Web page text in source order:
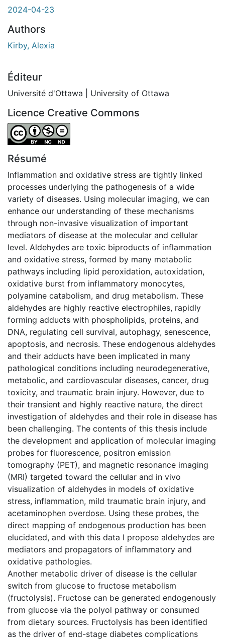
2024-04-23
Authors
Kirby, Alexia
Éditeur
Université d'Ottawa | University of Ottawa
Licence Creative Commons
Attribution-NonCommercial-NoDerivatives 4.0
Résumé
Inflammation and oxidative stress are tightly linked
processes underlying the pathogenesis of a wide
variety of diseases. Using molecular imaging, we can
enhance our understanding of these mechanisms
through non-invasive visualization of important
mediators of disease at the molecular and cellular
level. Aldehydes are toxic biproducts of inflammation
and oxidative stress, formed by many metabolic
pathways including lipid peroxidation, autoxidation,
oxidative burst from inflammatory monocytes,
polyamine catabolism, and drug metabolism. These
aldehydes are highly reactive electrophiles, rapidly
forming adducts with phospholipids, proteins, and
DNA, regulating cell survival, autophagy, senescence,
apoptosis, and necrosis. These endogenous aldehydes
and their adducts have been implicated in many
pathological conditions including neurodegenerative,
metabolic, and cardiovascular diseases, cancer, drug
toxicity, and traumatic brain injury. However, due to
their transient and highly reactive nature, the direct
investigation of aldehydes and their role in disease has
been challenging. The contents of this thesis include
the development and application of molecular imaging
probes for fluorescence, positron emission
tomography (PET), and magnetic resonance imaging
(MRI) targeted toward the cellular and in vivo
visualization of aldehydes in models of oxidative
stress, inflammation, mild traumatic brain injury, and
acetaminophen overdose. Using these probes, the
direct mapping of endogenous production has been
elucidated, and with this data I propose aldehydes are
mediators and propagators of inflammatory and
oxidative pathologies.
Another metabolic driver of disease is the cellular
switch from glucose to fructose metabolism
(fructolysis). Fructose can be generated endogenously
from glucose via the polyol pathway or consumed
from dietary sources. Fructolysis has been identified
as the driver of end-stage diabetes complications